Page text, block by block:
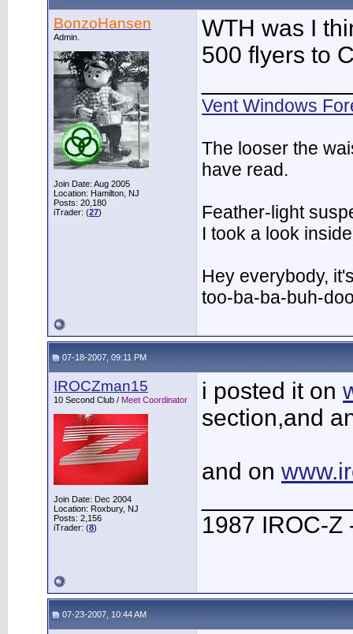
BonzoHansen
Admin.
Join Date: Aug 2005
Location: Hamilton, NJ
Posts: 20,180
iTrader: (27)
WTH was I
500 flyers to
Vent Windows
The looser the
have read.
Feather-light
I took a look
Hey everybody,
too-ba-ba-buh-
07-18-2007, 09:11 PM
IROCZman15
10 Second Club / Meet Coordinator
Join Date: Dec 2004
Location: Roxbury, NJ
Posts: 2,156
iTrader: (8)
i posted it on
section,and
and on
1987 IROC-Z
07-23-2007, 10:44 AM